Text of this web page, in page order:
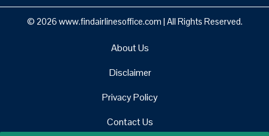
© 2026 www.findairlinesoffice.com | All Rights Reserved.
About Us
Disclaimer
Privacy Policy
Contact Us